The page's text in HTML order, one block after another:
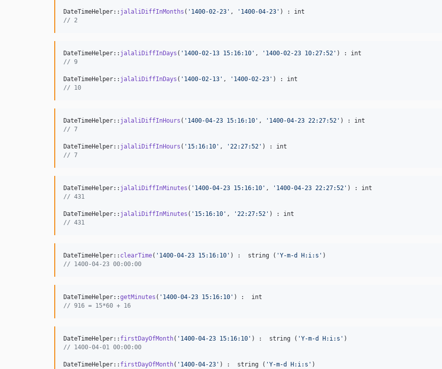
DateTimeHelper:: jalaliDiffInMonths ( ' 1400-02-23 ' , ' 1400-04-23 '
// 2
DateTimeHelper:: jalaliDiffInDays ( ' 1400-02-13 15:16:10 ' , ' 1400-02-23 10:27:52 '
// 9
DateTimeHelper:: jalaliDiffInDays ( ' 1400-02-13 ' , ' 1400-02-23 '
// 10
DateTimeHelper:: jalaliDiffInHours ( ' 1400-04-23 15:16:10 ' , ' 1400-04-23 22:27:52 '
// 7
DateTimeHelper:: jalaliDiffInHours ( ' 15:16:10 ' , '22:27:52 '
// 7
DateTimeHelper:: jalaliDiffInMinutes ( ' 1400-04-23 15:16:10 ' , ' 1400-04-23 22:27:52 '
// 431
DateTimeHelper:: jalaliDiffInMinutes ( ' 15:16:10 ' , '22:27:52 '
// 431
DateTimeHelper:: clearTime( ' 1400-04-23 15:16:10 ' ) :  string ( 'Y-m-d H:i:s '
// 1400-04-23 00:00:00
DateTimeHelper::getMinutes ( ' 1400-04-23 15:16:10 '
// 916 = 15*60 + 16
DateTimeHelper:: firstDayOfMonth( ' 1400-04-23 15:16:10 ' ) :  string ( 'Y-m-d H:i:s '
// 1400-04-01 00:00:00
DateTimeHelper:: firstDayOfMonth( ' 1400-04-23 ' ) :  string ( 'Y-m-d H:i:s '